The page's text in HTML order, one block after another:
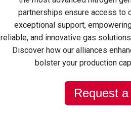
partnerships ensure access to
exceptional support,
reliable, and innovative gas
Discover how our alliances
bolster your production
Request